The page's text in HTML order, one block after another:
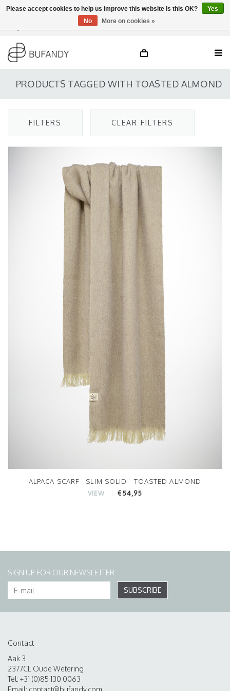
EN
PRODUCTS TAGGED WITH TOASTED ALMOND
FILTERS CLEAR FILTERS
ALPACA SCARF - SLIM SOLID - TOASTED ALMOND
VIEW €54,95
SIGN UP FOR OUR NEWSLETTER
SUBSCRIBE
Contact
Aak 3
2377CL Oude Wetering
Tel: +31 (0)85 130 0063
Email: contact@bufandy.com
Please accept cookies to help us improve this website Is this OK?
Yes
No
More on cookies »